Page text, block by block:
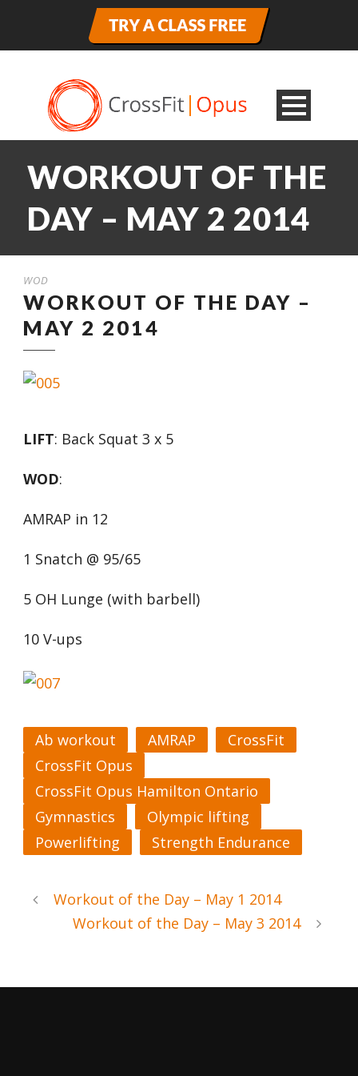
WORKOUT OF THE
DAY – MAY 2 2014
WOD
WORKOUT OF THE DAY –
MAY 2 2014
LIFT: Back Squat 3 x 5
WOD:
AMRAP in 12
1 Snatch @ 95/65
5 OH Lunge (with barbell)
10 V-ups
Ab workout AMRAP
CrossFit
CrossFit Opus
CrossFit Opus Hamilton Ontario
Gymnastics
Olympic lifting
Powerlifting
Strength Endurance
Workout of the Day – May 1 2014
Workout of the Day – May 3 2014